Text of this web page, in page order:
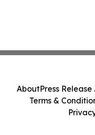
AboutPress Release
Terms &